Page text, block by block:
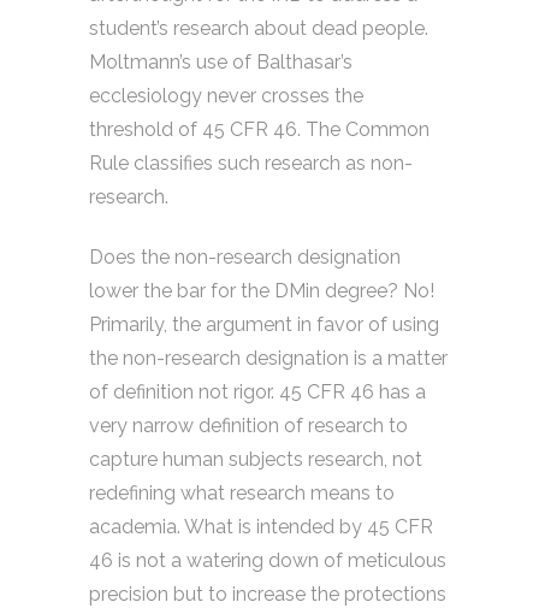
student’s research about dead people.
Moltmann’s use of Balthasar’s
ecclesiology never crosses the
threshold of 45 CFR 46. The Common
Rule classifies such research as non-
research.
Does the non-research designation
lower the bar for the DMin degree? No!
Primarily, the argument in favor of using
the non-research designation is a matter
of definition not rigor. 45 CFR 46 has a
very narrow definition of research to
capture human subjects research, not
redefining what research means to
academia. What is intended by 45 CFR
46 is not a watering down of meticulous
precision but to increase the protections